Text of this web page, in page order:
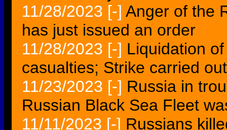
11/28/2023 [-] Anger of the
has just issued an order
11/28/2023 [-] Liquidation
casualties; Strike carried out
11/23/2023 [-] Russia in
Russian Black Sea Fleet
11/11/2023 [-] Russians